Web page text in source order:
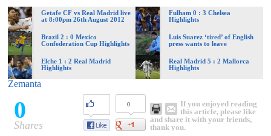
Deluxe:
The
best
Getafe CF vs Real Madrid live
at 8:00pm 26th August 2012
Fulham 0 : 3 Chelsea
Highlights
Brazil 2 : 0 Mexico
Confederation Cup Highlights
Luis Suarez ‘tired’ of English
press wants to leave
Elche 1 : 2 Real Madrid
Highlights
Real Madrid 5 : 2 Mallorca
Highlights
Zemanta
0
Shares
0
If you enjoyed reading
this article, please like
and share it with your friends,
thank you.